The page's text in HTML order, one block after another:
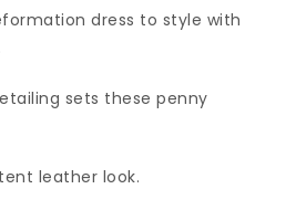
dress to style with
sets these penny
leather look.